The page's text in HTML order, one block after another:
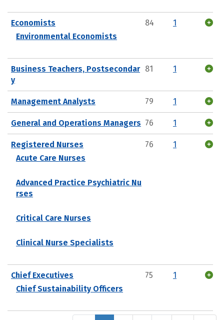
Economists
Environmental Economists
84 1
Business Teachers, Postsecondar
y
81 1
Management Analysts 79 1
General and Operations Managers 76 1
Registered Nurses
Acute Care Nurses
Advanced Practice Psychiatric Nu
rses
Critical Care Nurses
Clinical Nurse Specialists
76 1
Chief Executives
Chief Sustainability Officers
75 1